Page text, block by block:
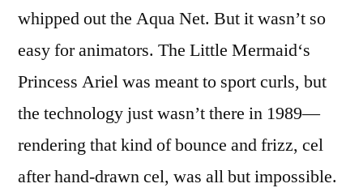
whipped out the Aqua Net. But it wasn’t so
easy for animators. The Little Mermaid‘s
Princess Ariel was meant to sport curls, but
the technology just wasn’t there in 1989—
rendering that kind of bounce and frizz, cel
after hand-drawn cel, was all but impossible.